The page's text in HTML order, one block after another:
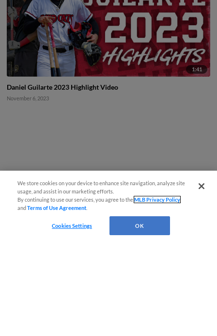
1:41
Daniel Guilarte 2023 Highlight Video
November 6, 2023
We store cookies on your device to enhance site navigation, analyze site
usage, and assist in our marketing efforts.
By continuing to use our services, you agree to theMLB Privacy Policy
andTerms of Use Agreement
Cookies Settings OK